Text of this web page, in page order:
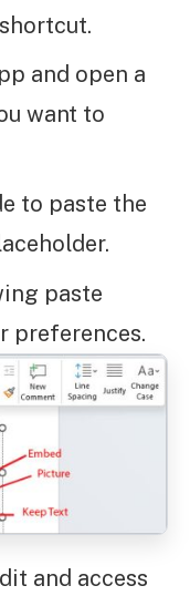
and open a
want to
to paste the
paste
preferences.
and access